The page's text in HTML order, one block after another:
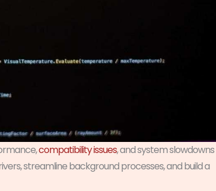
compatibility issues, and system slowdowns
streamline background processes, and build a